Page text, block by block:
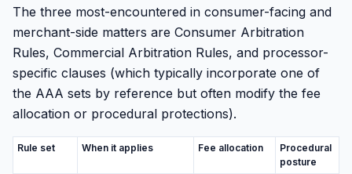
The three most-encountered in consumer-facing and
merchant-side matters are Consumer Arbitration
Rules, Commercial Arbitration Rules, and processor-
specific clauses (which typically incorporate one of
the AAA sets by reference but often modify the fee
allocation or procedural protections).
Rule set When it applies Fee allocation
Procedural
posture